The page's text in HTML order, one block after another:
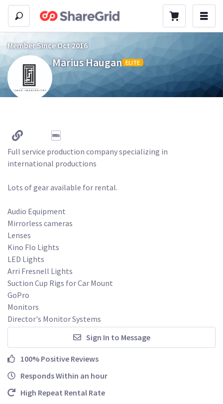
Member Since Oct 2016
Marius Haugan ELITE
Full service production company specializing in
international productions
Lots of gear available for rental.
Audio Equipment
Mirrorless cameras
Lenses
Kino Flo Lights
LED Lights
Arri Fresnell Lights
Suction Cup Rigs for Car Mount
GoPro
Monitors
Director's Monitor Systems
Sign In to Message
100% Positive Reviews
Responds Within an hour
High Repeat Rental Rate